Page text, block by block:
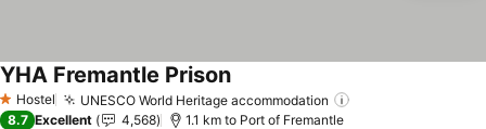
1 Stars
Hostel UNESCO World Heritage accommodation
YHA Fremantle PrisonSee prices
8.7 Excellent 4,568 1.1 km to Port of Fremantle